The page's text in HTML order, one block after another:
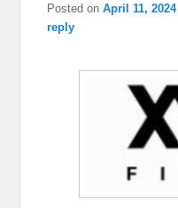
Posted onApril 11, 2024
reply